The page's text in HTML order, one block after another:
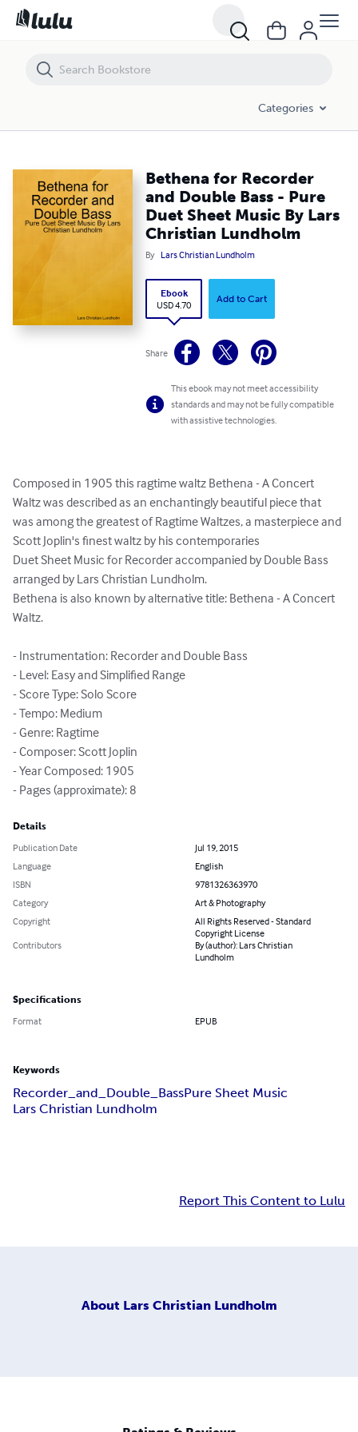
Categories
Bethena for Recorder
and Double Bass - Pure
Duet Sheet Music By Lars
Christian Lundholm
By Lars Christian Lundholm
Ebook
USD 4.70
Add to Cart
Share
This ebook may not meet accessibility
standards and may not be fully compatible
with assistive technologies.
Composed in 1905 this ragtime waltz Bethena - A Concert
Waltz was described as an enchantingly beautiful piece that
was among the greatest of Ragtime Waltzes, a masterpiece and
Scott Joplin's finest waltz by his contemporaries
Duet Sheet Music for Recorder accompanied by Double Bass
arranged by Lars Christian Lundholm.
Bethena is also known by alternative title: Bethena - A Concert
Waltz.
- Instrumentation: Recorder and Double Bass
- Level: Easy and Simplified Range
- Score Type: Solo Score
- Tempo: Medium
- Genre: Ragtime
- Composer: Scott Joplin
- Year Composed: 1905
- Pages (approximate): 8
Details
Publication Date
Jul 19, 2015
Language
English
ISBN
9781326363970
Category
Art & Photography
Copyright
All Rights Reserved - Standard
Copyright License
Contributors
By (author): Lars Christian
Lundholm
Specifications
Format EPUB
Keywords
Recorder_and_Double_BassPure Sheet Music
Lars Christian Lundholm
Report This Content to Lulu
About Lars Christian Lundholm
Bethena for Recorder and Double Bass - Pure Duet Sheet Music By